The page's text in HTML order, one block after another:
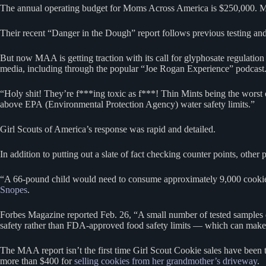
The annual operating budget for Moms Across America is
Their recent “Danger in the Dough” report follows previous testing
But now MAA is getting traction with its call for glyphosate
media, including through the popular “Joe Rogan Experience”
“Holy shit! They’re f***ing toxic as f***! Thin Mints being the worst
above EPA (Environmental Protection Agency) water safety limits.”
Girl Scouts of America’s response was rapid and detailed.
In addition to putting out a slate of fact checking counter points, other
“A 66-pound child would need to consume approximately 9,000
Snopes.
Forbes Magazine reported Feb. 26, “A small number of tested
safety rather than FDA-approved food safety limits — which can
The MAA report isn’t the first time Girl Scout Cookie sales have
more than $400 forselling cookies from her grandmother’s driveway.